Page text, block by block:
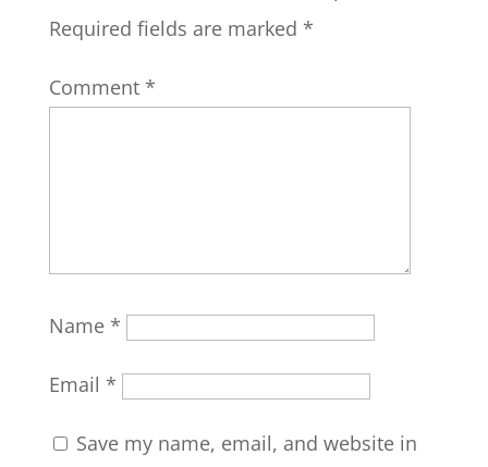
Required fields are marked *
Comment *
Name *
Email *
Save my name, email, and website in